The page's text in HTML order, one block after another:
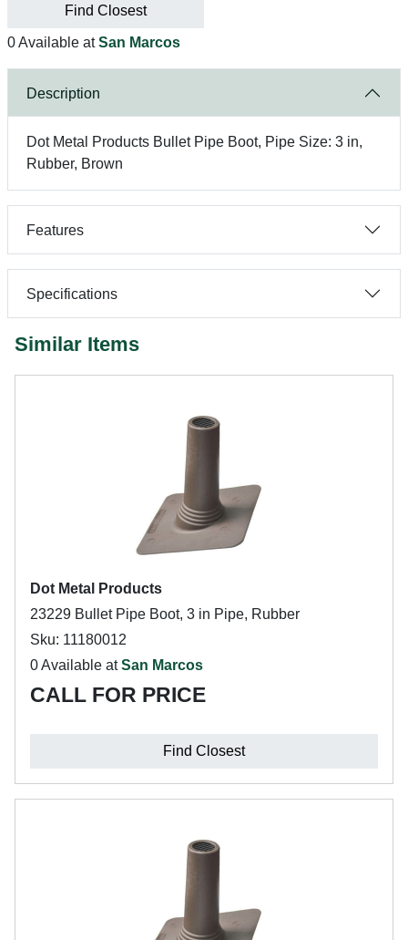
Find Closest
0 Available atSan Marcos
Description
Dot Metal Products Bullet Pipe Boot, Pipe Size: 3 in,
Rubber, Brown
Features
Specifications
Similar Items
Dot Metal Products
23229 Bullet Pipe Boot, 3 in Pipe, Rubber
Sku: 11180012
0 Available atSan Marcos
CALL FOR PRICE
Find Closest